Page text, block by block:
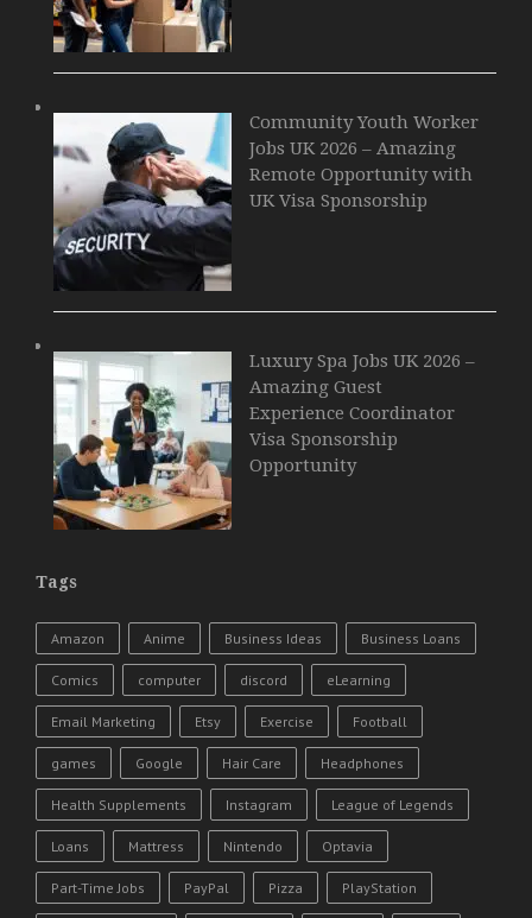
Community Youth Worker
Jobs UK 2026 – Amazing
Remote Opportunity with
UK Visa Sponsorship
Luxury Spa Jobs UK 2026 –
Amazing Guest
Experience Coordinator
Visa Sponsorship
Opportunity
Tags
Amazon Anime Business Ideas Business Loans
Comics computer discord eLearning
Email Marketing Etsy Exercise Football
games Google Hair Care Headphones
Health Supplements Instagram League of Legends
Loans Mattress Nintendo Optavia
Part-Time Jobs PayPal Pizza PlayStation